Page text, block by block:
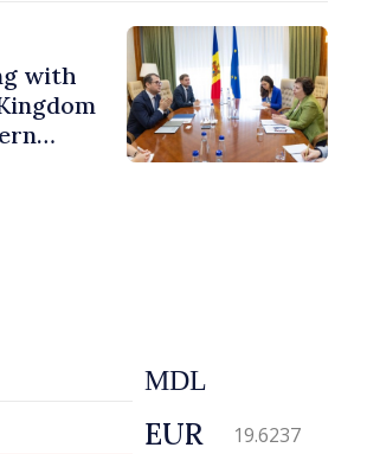
with
MDL
EUR 19.6237